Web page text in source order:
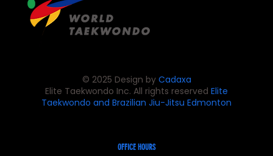
© 2025 Design by Cadaxa
Elite Taekwondo Inc. All rights reserved Elite
Taekwondo and Brazilian Jiu-Jitsu Edmonton
OFFICE HOURS